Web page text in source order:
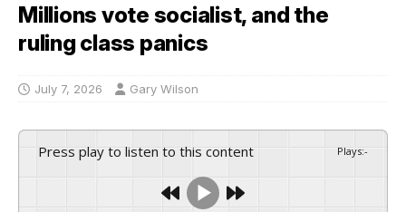
Millions vote socialist, and the
ruling class panics
July 7, 2026 Gary Wilson
Press play to listen to this content Plays:-